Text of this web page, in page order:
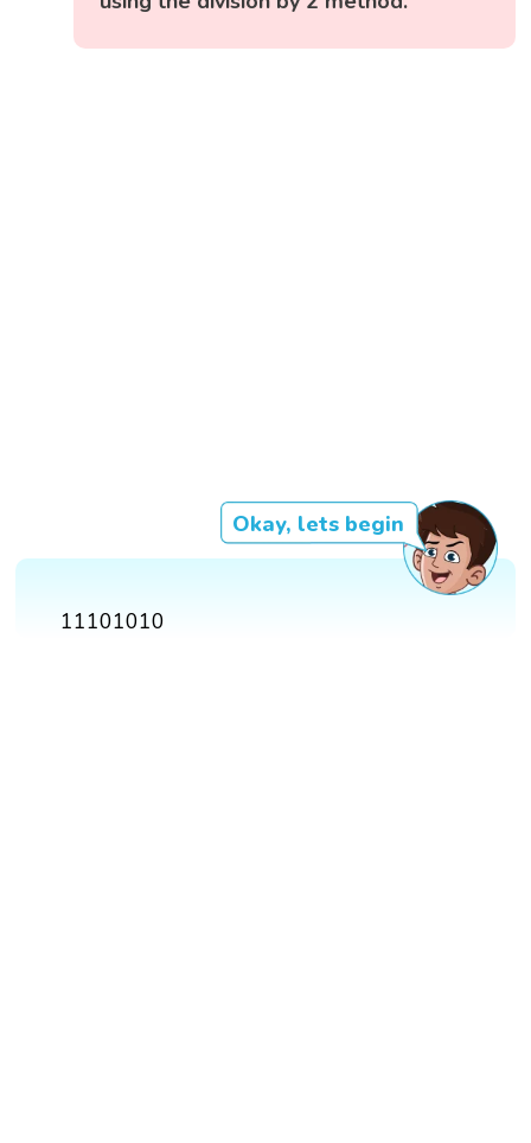
Okay, lets begin
11101010